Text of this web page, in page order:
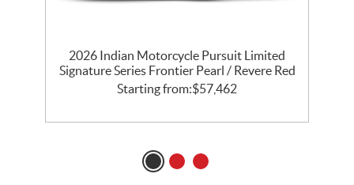
2026 Indian Motorcycle Pursuit Limited
Signature Series Frontier Pearl / Revere Red
Starting from:$57,462